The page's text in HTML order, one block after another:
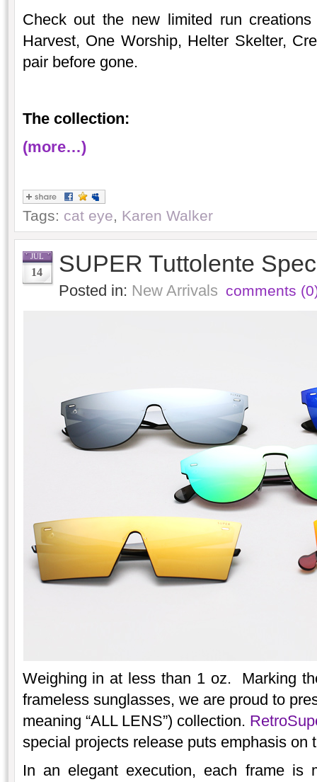
Check out the new limited run
Harvest, One Worship, Helter Skelter,
pair before gone.
The collection:
(more…)
Tags: cat eye, Karen Walker
JUL
14 SUPER Tuttolente
Posted in: New Arrivals comments
Weighing in at less than 1 oz. Marking
frameless sunglasses, we are proud to
meaning “ALL LENS”) collection.
special projects release puts emphasis on
In an elegant execution, each frame